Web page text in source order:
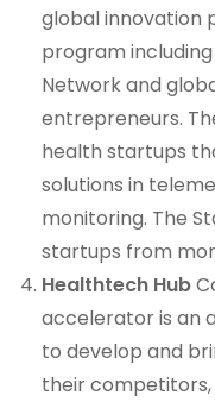
global innovation
program
Network and
entrepreneurs.
health startups
solutions in
monitoring. The
startups from
Healthtech Hub
accelerator is an
to develop and
their